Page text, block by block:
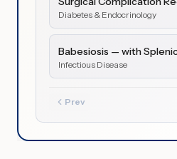
Diabetes & Endocrinology
Babesiosis — with
Infectious Disease
Prev